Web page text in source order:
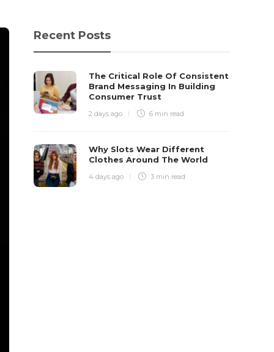
Recent Posts
The Critical Role Of Consistent
Brand Messaging In Building
Consumer Trust
2 days ago 6 min read
Why Slots Wear Different
Clothes Around The World
4 days ago 3 min read